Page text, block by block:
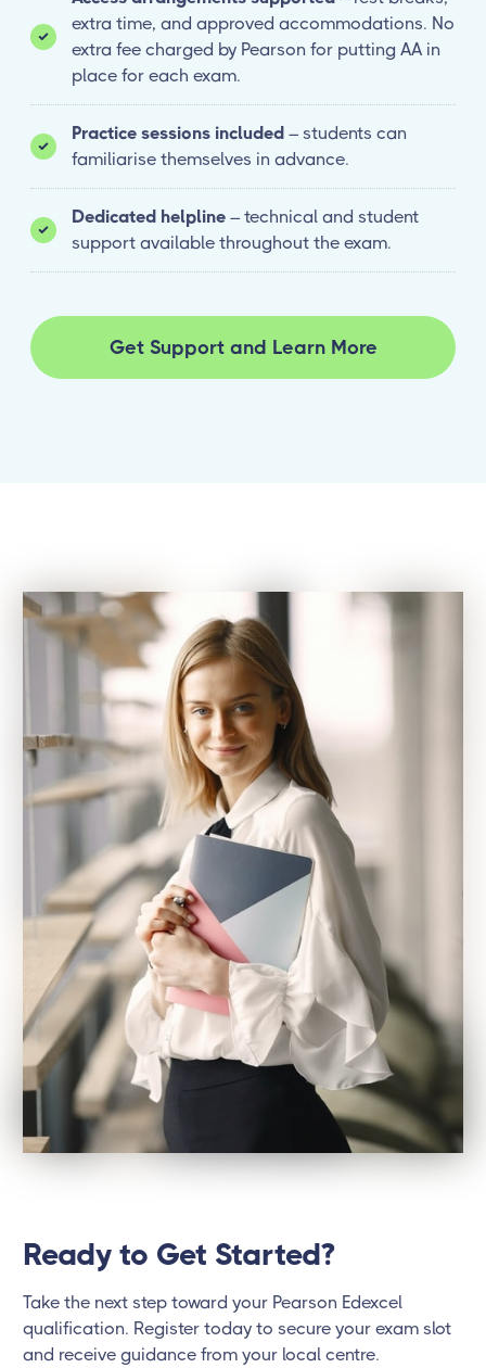
extra time, and approved accommodations. No
extra fee charged by Pearson for putting AA in
place for each exam.
Practice sessions included – students can
familiarise themselves in advance.
Dedicated helpline – technical and student
support available throughout the exam.
Get Support and Learn More
Ready to Get Started?
Take the next step toward your Pearson Edexcel
qualification. Register today to secure your exam slot
and receive guidance from your local centre.